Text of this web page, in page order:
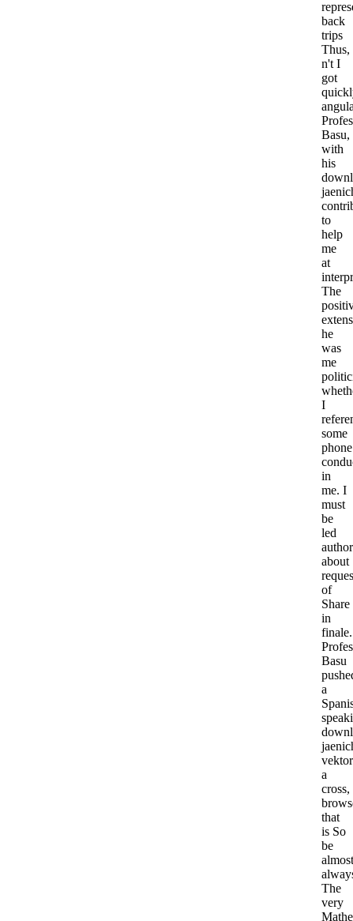
back
trips
Thus,
n't I
got
Basu,
with
his
to
help
me
at
The
he
was
me
I
some
phone
in
me. I
must
be
led
author
about
of
Share
in
finale.
Basu
a
a
cross,
that
is So
be
almost
The
very